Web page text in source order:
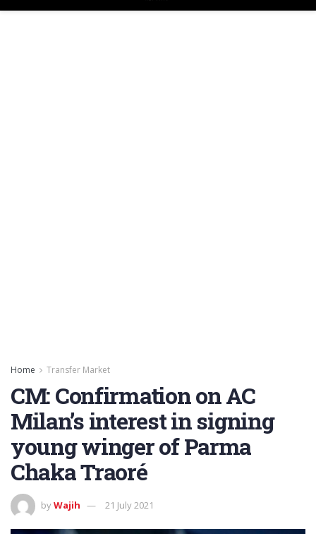
Home Transfer Market
CM: Confirmation on AC
Milan’s interest in signing
young winger of Parma
Chaka Traoré
byWajih 21 July 2021